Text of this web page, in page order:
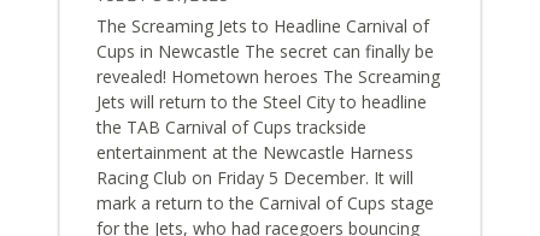
The Screaming Jets to Headline Carnival of
Cups in Newcastle The secret can finally be
revealed! Hometown heroes The Screaming
Jets will return to the Steel City to headline
the TAB Carnival of Cups trackside
entertainment at the Newcastle Harness
Racing Club on Friday 5 December. It will
mark a return to the Carnival of Cups stage
for the Jets, who had racegoers bouncing